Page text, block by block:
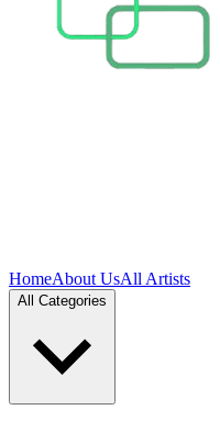
HomeAbout UsAll Artists
All Categories